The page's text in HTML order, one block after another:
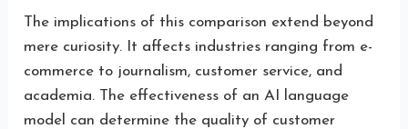
The implications of this comparison extend beyond
mere curiosity. It affects industries ranging from e-
commerce to journalism, customer service, and
academia. The effectiveness of an AI language
model can determine the quality of customer